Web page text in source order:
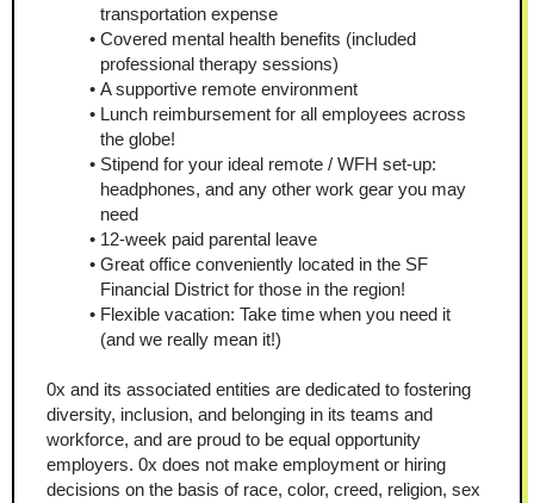
transportation expense
Covered mental health benefits (included
professional therapy sessions)
A supportive remote environment
Lunch reimbursement for all employees across
the globe!
Stipend for your ideal remote / WFH set-up:
headphones, and any other work gear you may
need
12-week paid parental leave
Great office conveniently located in the SF
Financial District for those in the region!
Flexible vacation: Take time when you need it
(and we really mean it!)
0x and its associated entities are dedicated to fostering
diversity, inclusion, and belonging in its teams and
workforce, and are proud to be equal opportunity
employers. 0x does not make employment or hiring
decisions on the basis of race, color, creed, religion, sex